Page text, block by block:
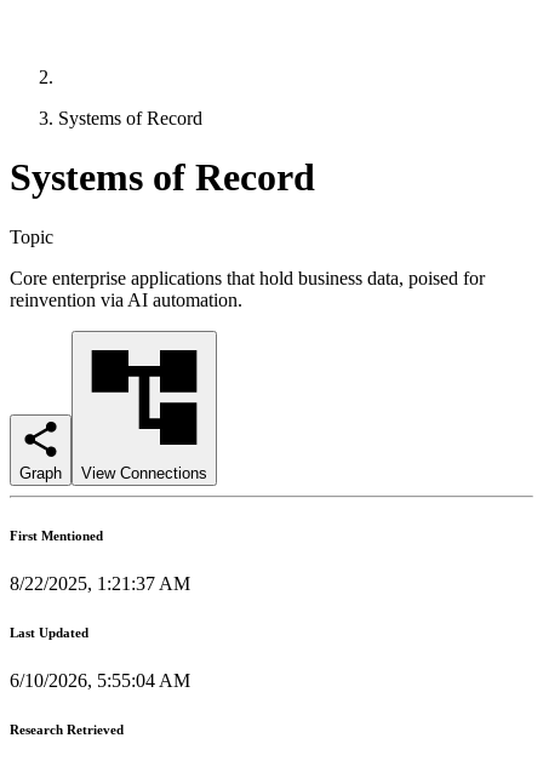
Systems of Record
Systems of Record
Topic
Core enterprise applications that hold business data, poised for
reinvention via AI automation.
Graph View Connections
First Mentioned
8/22/2025, 1:21:37 AM
Last Updated
6/10/2026, 5:55:04 AM
Research Retrieved